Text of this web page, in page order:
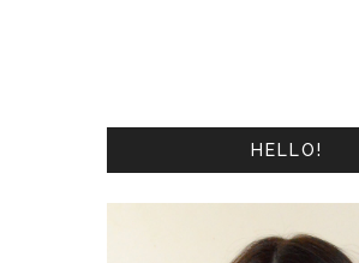
HELLO!